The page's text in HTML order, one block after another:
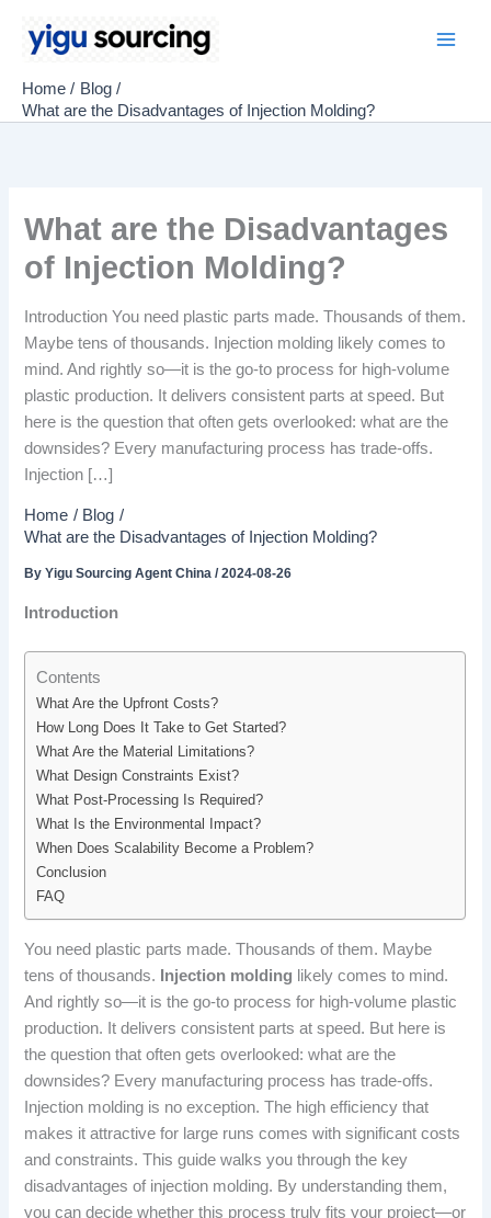
Home
Blog
What are the Disadvantages of Injection Molding?
What are the Disadvantages
of Injection Molding?
Introduction You need plastic parts made. Thousands of them.
Maybe tens of thousands. Injection molding likely comes to
mind. And rightly so—it is the go-to process for high-volume
plastic production. It delivers consistent parts at speed. But
here is the question that often gets overlooked: what are the
downsides? Every manufacturing process has trade-offs.
Injection […]
Home
Blog
What are the Disadvantages of Injection Molding?
ByYigu Sourcing Agent China/2024-08-26
Introduction
Contents
What Are the Upfront Costs?
How Long Does It Take to Get Started?
What Are the Material Limitations?
What Design Constraints Exist?
What Post-Processing Is Required?
What Is the Environmental Impact?
When Does Scalability Become a Problem?
Conclusion
FAQ
You need plastic parts made. Thousands of them. Maybe
tens of thousands.
Injection molding likely comes to mind.
And rightly so—it is the go-to process for high-volume plastic
production. It delivers consistent parts at speed. But here is
the question that often gets overlooked: what are the
downsides? Every manufacturing process has trade-offs.
Injection molding is no exception. The high efficiency that
makes it attractive for large runs comes with significant costs
and constraints. This guide walks you through the key
disadvantages of injection molding. By understanding them,
you can decide whether this process truly fits your project—or